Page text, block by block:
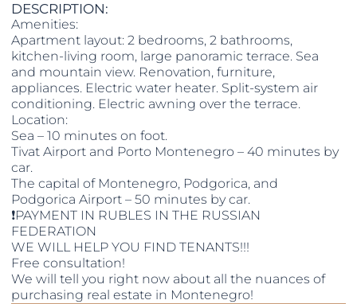
DESCRIPTION:
Amenities:
Apartment layout: 2 bedrooms, 2 bathrooms,
kitchen-living room, large panoramic terrace. Sea
and mountain view. Renovation, furniture,
appliances. Electric water heater. Split-system air
conditioning. Electric awning over the terrace.
Location:
Sea – 10 minutes on foot.
Tivat Airport and Porto Montenegro – 40 minutes by
car.
The capital of Montenegro, Podgorica, and
Podgorica Airport – 50 minutes by car.
❗️PAYMENT IN RUBLES IN THE RUSSIAN
FEDERATION
WE WILL HELP YOU FIND TENANTS!!!
Free consultation!
We will tell you right now about all the nuances of
purchasing real estate in Montenegro!